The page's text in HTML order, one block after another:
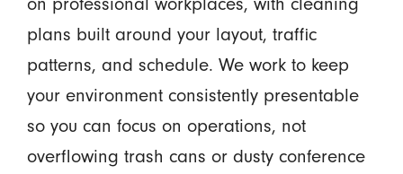
plans built around your layout, traffic
patterns, and schedule. We work to keep
your environment consistently presentable
so you can focus on operations, not
overflowing trash cans or dusty conference